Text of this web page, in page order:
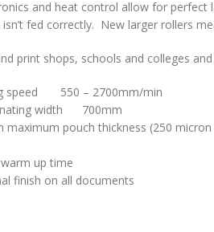
and heat control allow for
fed correctly. New larger rollers
print shops, schools and colleges
speed 550 – 2700mm/min
width 700mm
maximum pouch thickness (250
up time
finish on all documents